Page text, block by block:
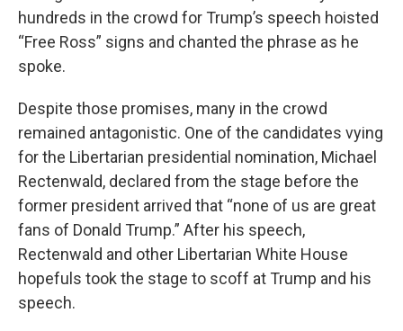
hundreds in the crowd for Trump’s speech hoisted
“Free Ross” signs and chanted the phrase as he
spoke.
Despite those promises, many in the crowd
remained antagonistic. One of the candidates vying
for the Libertarian presidential nomination, Michael
Rectenwald, declared from the stage before the
former president arrived that “none of us are great
fans of Donald Trump.” After his speech,
Rectenwald and other Libertarian White House
hopefuls took the stage to scoff at Trump and his
speech.